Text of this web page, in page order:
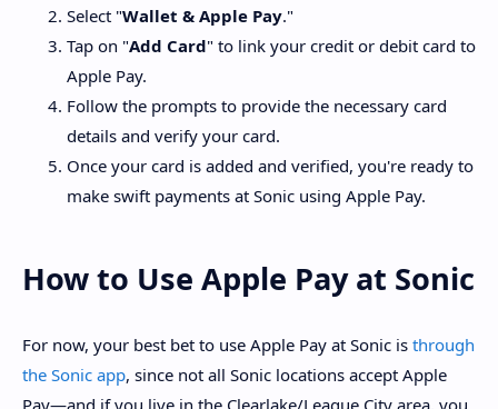
Select "Wallet & Apple Pay."
Tap on "Add Card" to link your credit or debit card to
Apple Pay.
Follow the prompts to provide the necessary card
details and verify your card.
Once your card is added and verified, you're ready to
make swift payments at Sonic using Apple Pay.
How to Use Apple Pay at Sonic
For now, your best bet to use Apple Pay at Sonic is through
the Sonic app, since not all Sonic locations accept Apple
Pay—and if you live in the Clearlake/League City area, you